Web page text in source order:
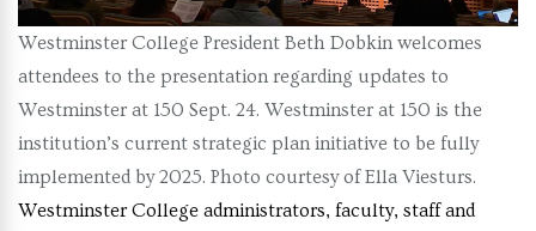
Westminster College President Beth Dobkin welcomes
attendees to the presentation regarding updates to
Westminster at 150 Sept. 24. Westminster at 150 is the
institution’s current strategic plan initiative to be fully
implemented by 2025. Photo courtesy of Ella Viesturs.
Westminster College administrators, faculty, staff and